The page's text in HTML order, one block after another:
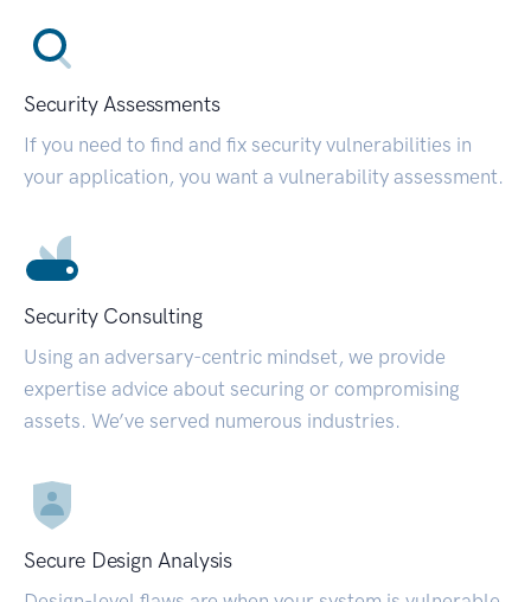
Security Assessments
If you need to find and fix security vulnerabilities in
your application, you want a vulnerability assessment.
Security Consulting
Using an adversary-centric mindset, we provide
expertise advice about securing or compromising
assets. We’ve served numerous industries.
Secure Design Analysis